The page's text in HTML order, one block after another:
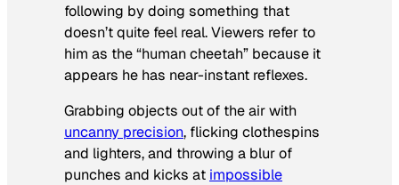
following by doing something that
doesn’t quite feel real. Viewers refer to
him as the “human cheetah” because it
appears he has near-instant reflexes.
Grabbing objects out of the air with
uncanny precision, flicking clothespins
and lighters, and throwing a blur of
punches and kicks at impossible